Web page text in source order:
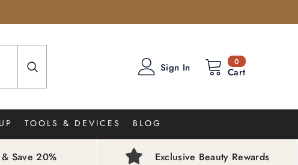
00
items
Cart
Sign In
TOOLS & DEVICES BLOG
Save 20% Exclusive Beauty Rewards